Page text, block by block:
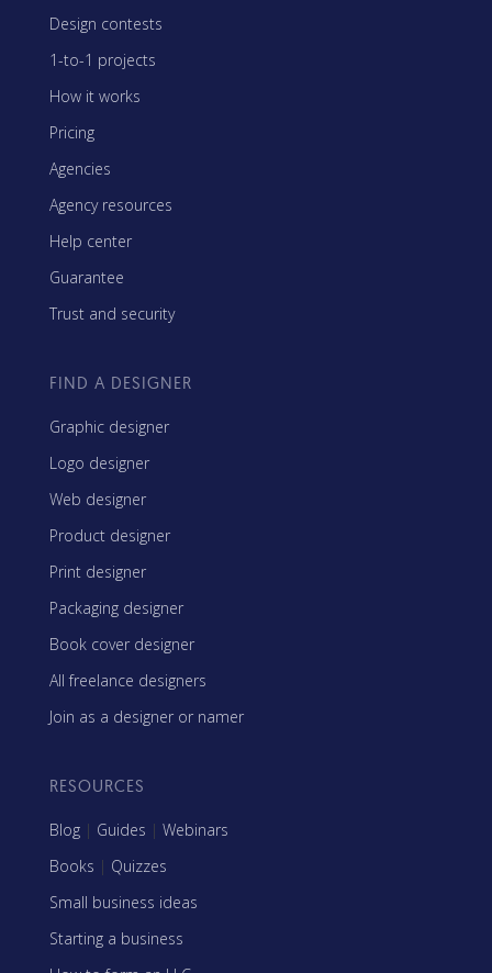
Design contests
1-to-1 projects
How it works
Pricing
Agencies
Agency resources
Help center
Guarantee
Trust and security
FIND A DESIGNER
Graphic designer
Logo designer
Web designer
Product designer
Print designer
Packaging designer
Book cover designer
All freelance designers
Join as a designer or namer
RESOURCES
Blog | Guides | Webinars
Books | Quizzes
Small business ideas
Starting a business